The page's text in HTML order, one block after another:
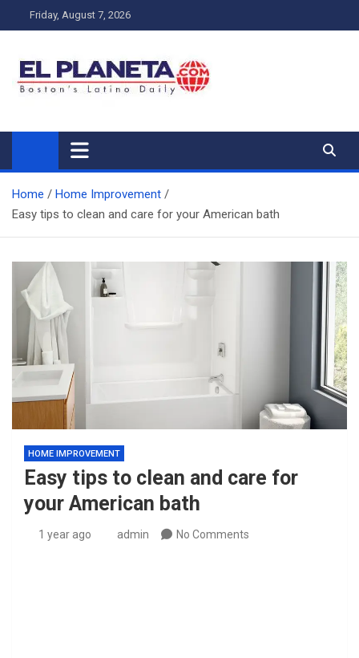
to
Friday, August 7, 2026
My Blog
My WordPress Blog
Home
Home Improvement
Easy tips to clean and care for your American bath
HOME IMPROVEMENT
Easy tips to clean and care for
your American bath
1 year ago admin No Comments